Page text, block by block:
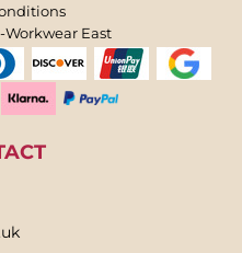
East